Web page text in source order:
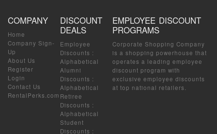
COMPANY
Home
Company Sign-
Up
About Us
Register
Login
Contact Us
RentalPerks.com
DISCOUNT
DEALS
Employee
Discounts :
Alphabetical
Alumni
Discounts :
Alphabetical
Retiree
Discounts :
Alphabetical
Student
Discounts :
EMPLOYEE DISCOUNT
PROGRAMS
Corporate Shopping Company
is a shopping powerhouse that
operates a leading employee
discount program with
exclusive employee discounts
at top national retailers.